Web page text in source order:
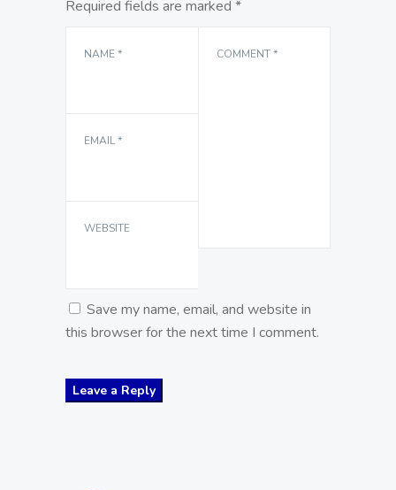
Required fields are marked *
COMMENT*
NAME*
EMAIL*
WEBSITE
Save my name, email, and website in
this browser for the next time I comment.